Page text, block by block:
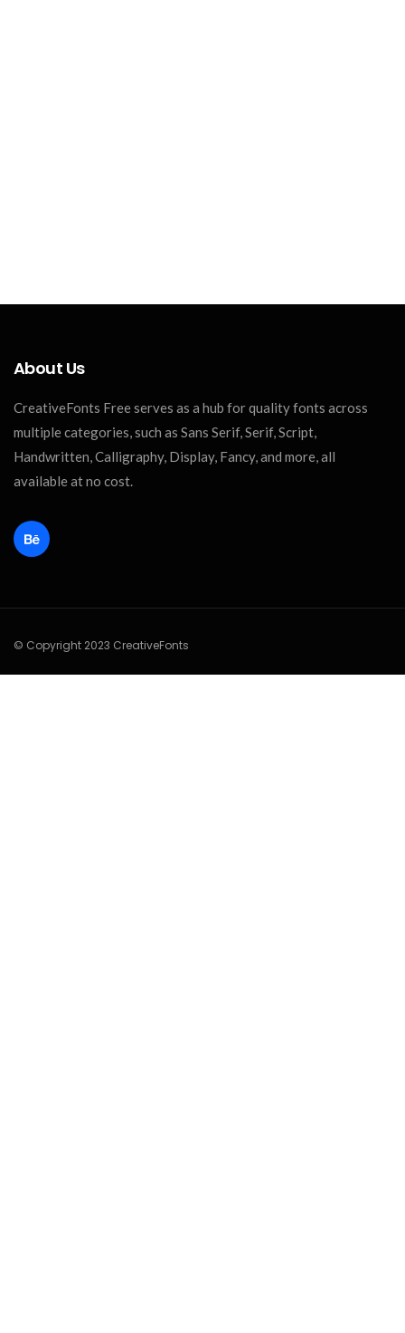
About Us
CreativeFonts Free serves as a hub for quality fonts across
multiple categories, such as Sans Serif, Serif, Script,
Handwritten, Calligraphy, Display, Fancy, and more, all
available at no cost.
© Copyright 2023 CreativeFonts